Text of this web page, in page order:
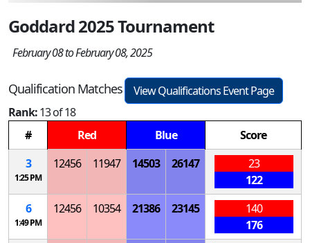
Goddard 2025 Tournament
February 08 to February 08, 2025
Qualification Matches
View Qualifications Event Page
Rank:13 of 18
#
Red Blue
Score
3
1:25 PM
12456 11947 14503 26147
23
122
6
1:49 PM
12456 10354 21386 23145
140
176